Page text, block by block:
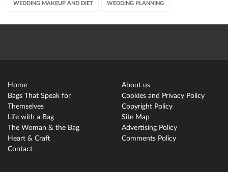
WEDDING MAKEUP AND DIET WEDDING PLANNING
Home
Bags That Speak for
Themselves
Life with a Bag
The Woman & the Bag
Heart & Craft
Contact
About us
Cookies and Privacy Policy
Copyright Policy
Site Map
Advertising Policy
Comments Policy